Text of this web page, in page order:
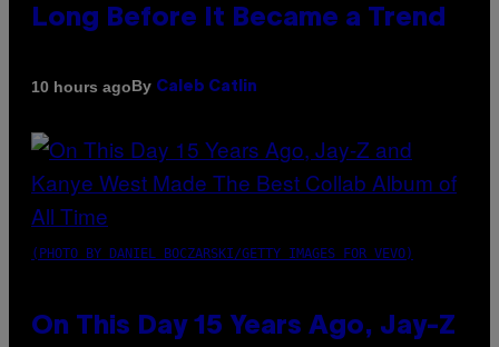
Long Before It Became a Trend
10 hours agoBy Caleb Catlin
(PHOTO BY DANIEL BOCZARSKI/GETTY IMAGES FOR VEVO)
On This Day 15 Years Ago, Jay-Z